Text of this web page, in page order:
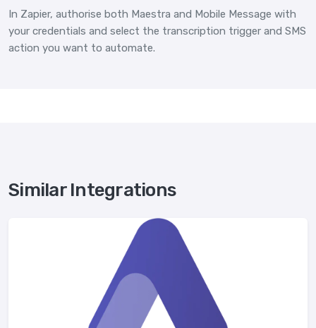
In Zapier, authorise both Maestra and Mobile Message with
your credentials and select the transcription trigger and SMS
action you want to automate.
Similar Integrations